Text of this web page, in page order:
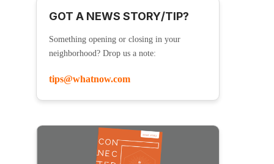
GOT A NEWS STORY/TIP?
Something opening or closing in your
neighborhood? Drop us a note:
tips@whatnow.com